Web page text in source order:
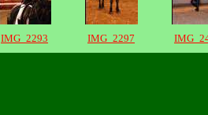
IMG_2293 IMG_2297